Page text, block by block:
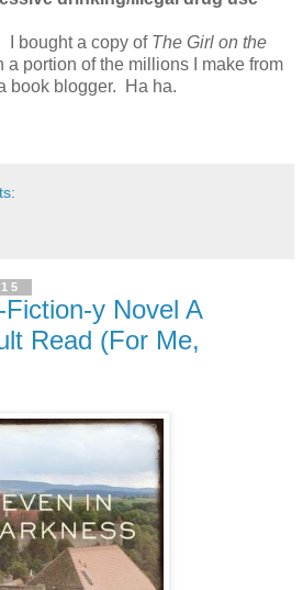
I bought a copy of The Girl on the
a portion of the millions I make from
book blogger. Ha ha.
y Novel A
Read (For Me,